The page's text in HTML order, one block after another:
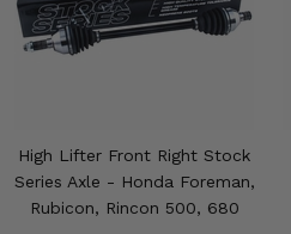
High Lifter Front Right Stock
Series Axle - Honda Foreman,
Rubicon, Rincon 500, 680